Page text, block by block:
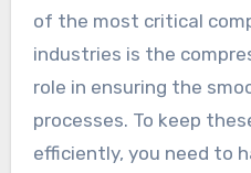
of the most critical
industries is the
role in ensuring the
processes. To keep
efficiently, you need to